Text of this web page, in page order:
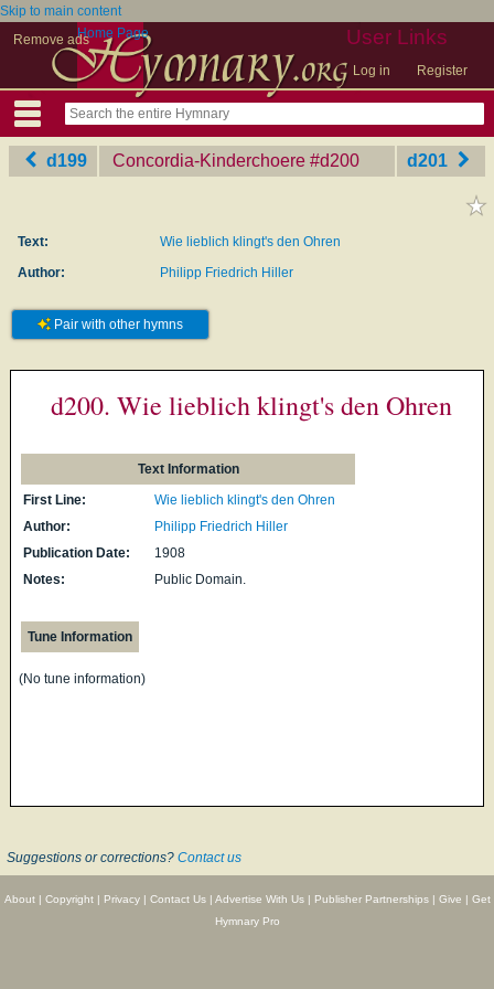
Skip to main content
Remove ads
User Links
Log in Register
Home Page
d199 Concordia-Kinderchoere ‎#d200 d201
Text:
Wie lieblich klingt's den Ohren
Author:
Philipp Friedrich Hiller
Pair with other hymns
d200. Wie lieblich klingt's den Ohren
Text Information
First Line:
Wie lieblich klingt's den Ohren
Author:
Philipp Friedrich Hiller
Publication Date:
1908
Notes:
Public Domain.
Tune Information
(No tune information)
Suggestions or corrections? Contact us
About| Copyright| Privacy| Contact Us| Advertise With Us| Publisher Partnerships| Give | Get
Hymnary Pro